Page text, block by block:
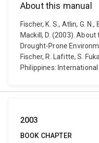
About this manual
Fischer, K. S., Atlin, G.
Mackill, D. (2003).
Drought-Prone
Fischer, R. Lafitte, S.
Philippines:
2003
BOOK CHAPTER